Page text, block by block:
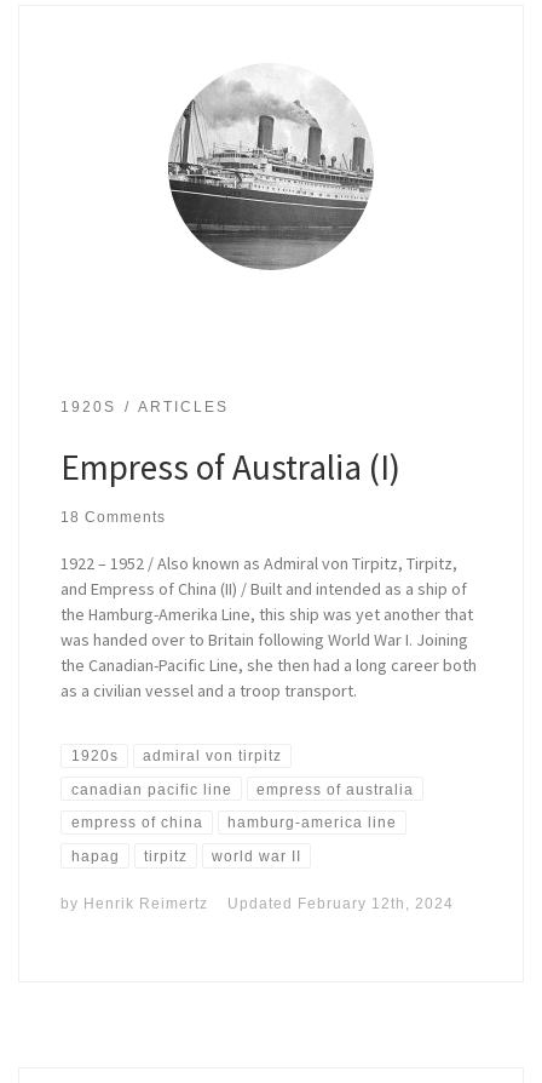
1920S ARTICLES
Empress of Australia (I)
18 Comments
1922 – 1952 / Also known as Admiral von Tirpitz, Tirpitz,
and Empress of China (II) / Built and intended as a ship of
the Hamburg-Amerika Line, this ship was yet another that
was handed over to Britain following World War I. Joining
the Canadian-Pacific Line, she then had a long career both
as a civilian vessel and a troop transport.
1920s admiral von tirpitz
canadian pacific line empress of australia
empress of china hamburg-america line
hapag tirpitz world war II
by Henrik Reimertz Updated February 12th, 2024